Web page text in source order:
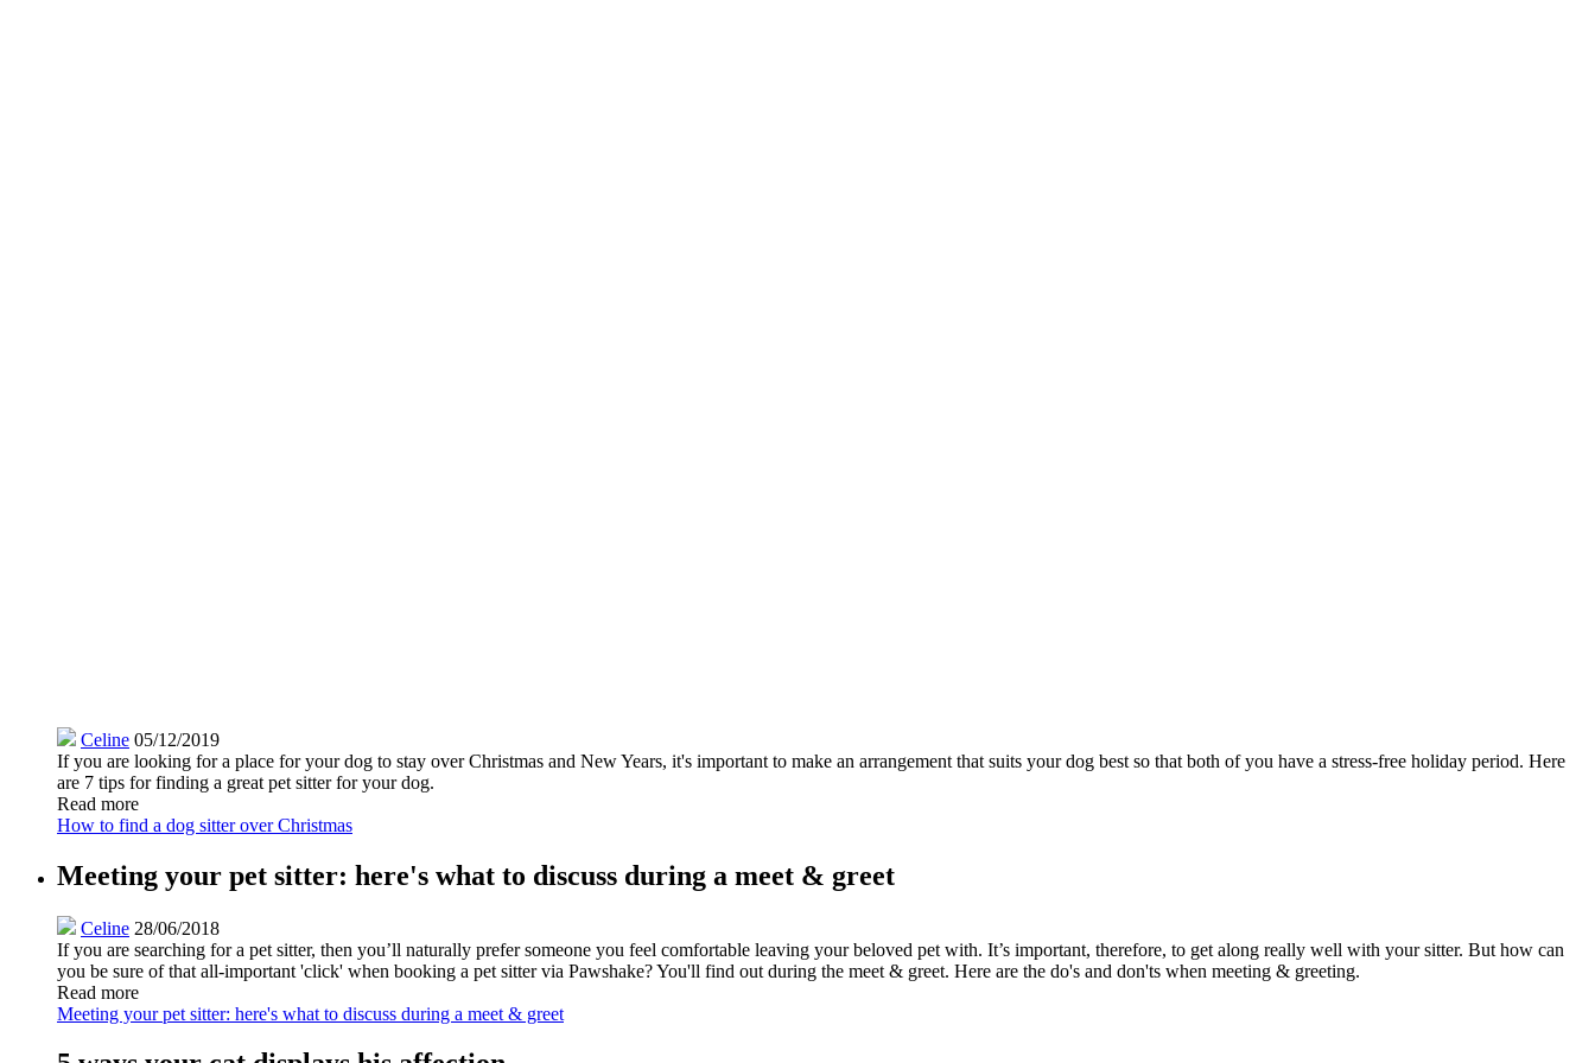
Celine 05/12/2019
If you are looking for a place for your dog to stay over Christmas and New Years, it's important to make an arrangement that suits your dog best so that both of you have a stress-free holiday period. Here
are 7 tips for finding a great pet sitter for your dog.
Read more
How to find a dog sitter over Christmas
Meeting your pet sitter: here's what to discuss during a meet & greet
Celine 28/06/2018
If you are searching for a pet sitter, then you’ll naturally prefer someone you feel comfortable leaving your beloved pet with. It’s important, therefore, to get along really well with your sitter. But how can
you be sure of that all-important 'click' when booking a pet sitter via Pawshake? You'll find out during the meet & greet. Here are the do's and don'ts when meeting & greeting.
Read more
Meeting your pet sitter: here's what to discuss during a meet & greet